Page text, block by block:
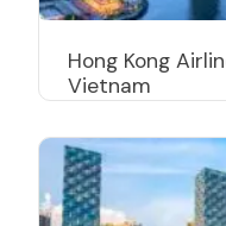
Hong Kong
Vietnam